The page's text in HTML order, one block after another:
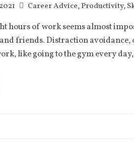
Career Advice,Productivity,
hours of work seems almost
friends. Distraction
like going to the gym every